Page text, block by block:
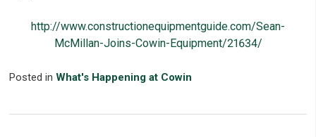
http://www.constructionequipmentguide.com/Sean-
McMillan-Joins-Cowin-Equipment/21634/
Posted inWhat's Happening at Cowin